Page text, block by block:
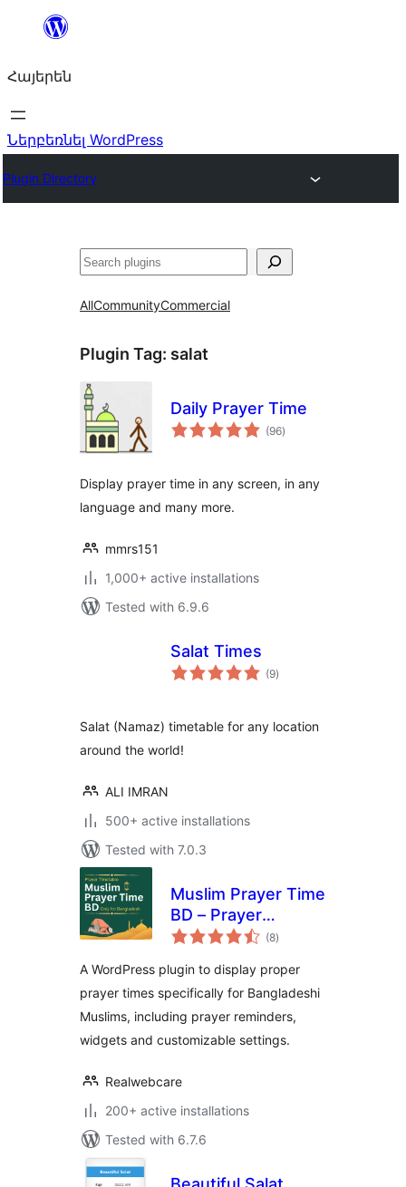
Անցնել
Հայերեն
Ներբեռնել WordPress
Plugin Directory
Որոնել
AllCommunityCommercial
Plugin Tag: salat
Daily Prayer Time
(96total
ratings
)
Display prayer time in any screen, in any
language and many more.
mmrs151
1,000+ active installations
Tested with 6.9.6
Salat Times
(9total
ratings
)
Salat (Namaz) timetable for any location
around the world!
ALI IMRAN
500+ active installations
Tested with 7.0.3
Muslim Prayer Time
BD – Prayer
Reminder for(8total
ratings
)
A WordPress plugin to display proper
prayer times specifically for Bangladeshi
Muslims, including prayer reminders,
widgets and customizable settings.
Realwebcare
200+ active installations
Tested with 6.7.6